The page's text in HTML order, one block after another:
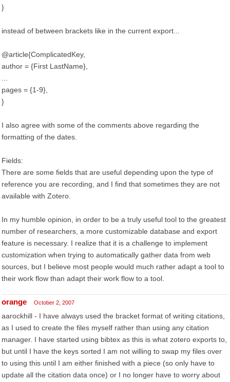
}
instead of between brackets like in the current export...
@article{ComplicatedKey,
author = {First LastName},
pages = {1-9},
}
I also agree with some of the comments above regarding the
formatting of the dates.
Fields:
There are some fields that are useful depending upon the type of
reference you are recording, and I find that sometimes they are not
available with Zotero.
In my humble opinion, in order to be a truly useful tool to the greatest
number of researchers, a more customizable database and export
feature is necessary. I realize that it is a challenge to implement
customization when trying to automatically gather data from web
sources, but I believe most people would much rather adapt a tool to
their work flow than adapt their work flow to a tool.
orange October 2, 2007
aarockhill - I have always used the bracket format of writing citations,
as I used to create the files myself rather than using any citation
manager. I have started using bibtex as this is what zotero exports to,
but until I have the keys sorted I am not willing to swap my files over
to using this until I am either finished with a piece (so only have to
update all the citation data once) or I no longer have to worry about